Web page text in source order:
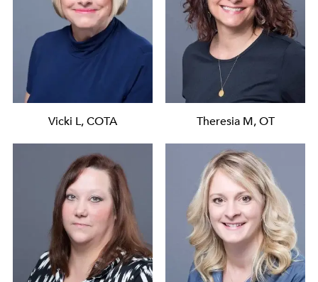
Vicki L, COTA Theresia M, OT